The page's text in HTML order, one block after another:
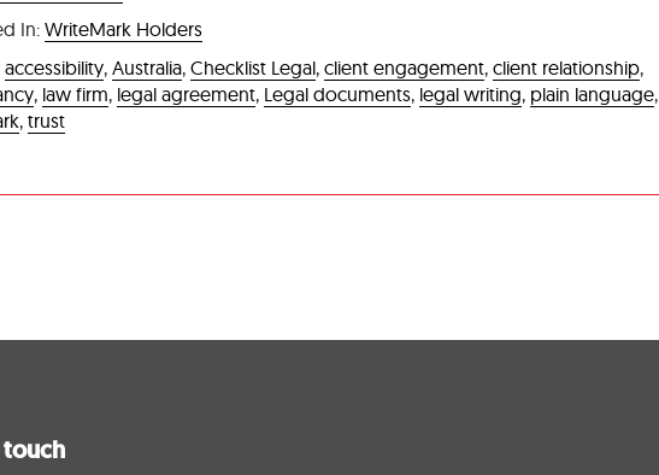
In:WriteMark Holders
accessibility, Australia, Checklist Legal, client engagement, client relationship,
, law firm, legal agreement, Legal documents, legal writing, plain language,
, trust